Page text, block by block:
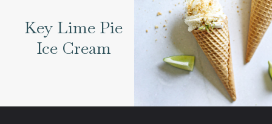
Key Lime Pie
Ice Cream